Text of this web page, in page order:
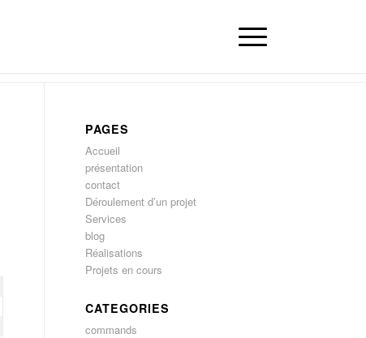
PAGES
Accueil
présentation
contact
Déroulement d’un projet
Services
blog
Réalisations
Projets en cours
CATEGORIES
commands